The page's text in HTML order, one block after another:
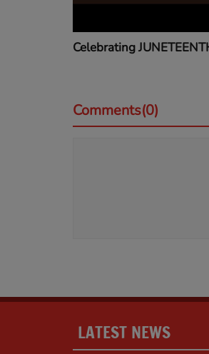
Celebrating
Comments(0)
LATEST NEWS